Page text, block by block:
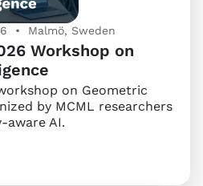
• Malmö, Sweden
Workshop on
on Geometric
by MCML researchers
aware AI.